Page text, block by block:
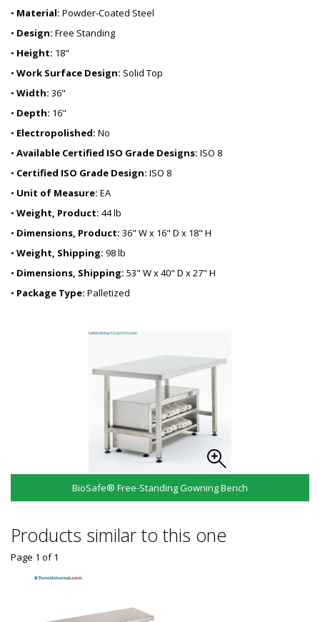
• Material: Powder-Coated Steel
• Design: Free Standing
• Height: 18"
• Work Surface Design: Solid Top
• Width: 36"
• Depth: 16"
• Electropolished: No
• Available Certified ISO Grade Designs: ISO 8
• Certified ISO Grade Design: ISO 8
• Unit of Measure: EA
• Weight, Product: 44 lb
• Dimensions, Product: 36" W x 16" D x 18" H
• Weight, Shipping: 98 lb
• Dimensions, Shipping: 53" W x 40" D x 27" H
• Package Type: Palletized
BioSafe® Free-Standing Gowning Bench
Products similar to this one
Page 1 of1